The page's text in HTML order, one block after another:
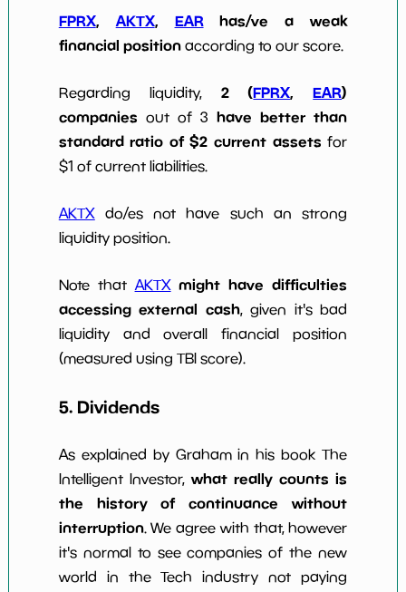
FPRX,AKTX, EARhas/ve a weak
financial positionaccording to our score.
Regarding liquidity, 2 (FPRX,EAR)
companies out of 3 have better than
standard ratio of $2 current assets for
$1 of current liabilities.
AKTXdo/es not have such an strong
liquidity position.
Note that AKTX might have difficulties
accessing external cash, given it's bad
liquidity and overall financial position
(measured using TBI score).
5. Dividends
As explained by Graham in his book The
Intelligent Investor,what really counts is
the history of continuance without
interruption. We agree with that, however
it's normal to see companies of the new
world in the Tech industry not paying